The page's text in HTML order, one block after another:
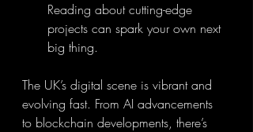
Reading about cutting-edge
projects can spark your own next
big thing.
The UK’s digital scene is vibrant and
evolving fast. From AI advancements
to blockchain developments, there’s